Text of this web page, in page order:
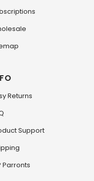
Returns
Support
Parronts